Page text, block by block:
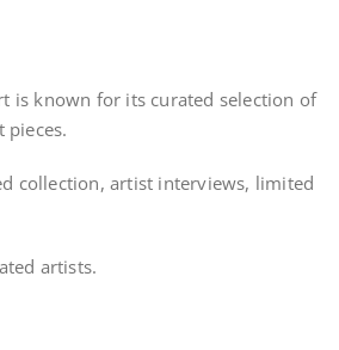
is known for its curated selection of
pieces.
collection, artist interviews, limited
artists.